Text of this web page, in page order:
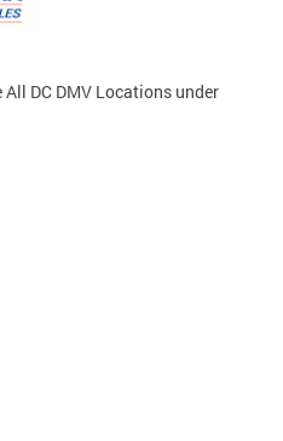
DC DMV Locations under